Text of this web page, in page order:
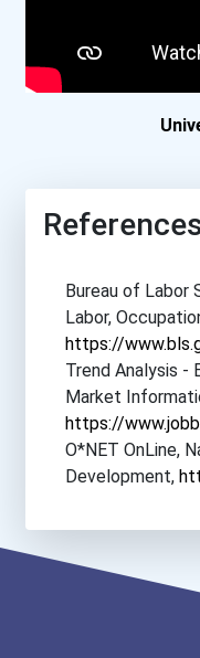
Boston College
Boston University
Bowling Green State
Bradley University
Brandeis University
Brenau University
Brescia University
Brigham Young
Brigham Young
Bureau of Labor
Labor,
https://
Trend Analysis -
Market
https://
O*NET OnLine,
Development,